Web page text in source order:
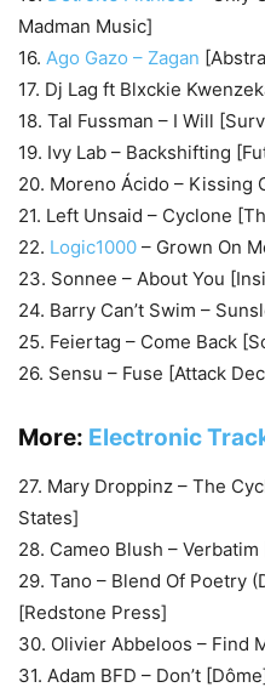
Madman Music]
16. Ago Gazo – Zagan
17. Dj Lag ft Blxckie
18. Tal Fussman – I Will
19. Ivy Lab – Backshifting
20. Moreno Ácido – Kissing
21. Left Unsaid – Cyclone
22. Logic1000 – Grown On
23. Sonnee – About You
24. Barry Can’t Swim –
25. Feiertag – Come Back
26. Sensu – Fuse [Attack
More: Electronic
27. Mary Droppinz – The
States]
28. Cameo Blush –
29. Tano – Blend Of Poetry
[Redstone Press]
30. Olivier Abbeloos – Find
31. Adam BFD – Don’t